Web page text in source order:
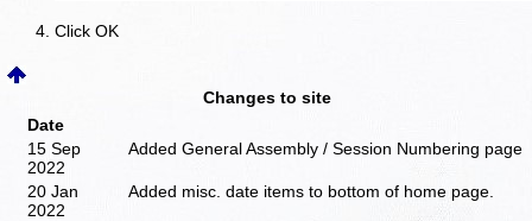
Click OK
Changes to site
Date
15 Sep
2022
Added General Assembly / Session Numbering page
20 Jan
2022
Added misc. date items to bottom of home page.